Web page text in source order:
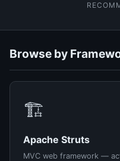
Browse by
🏗️
Apache Struts
MVC web framework —